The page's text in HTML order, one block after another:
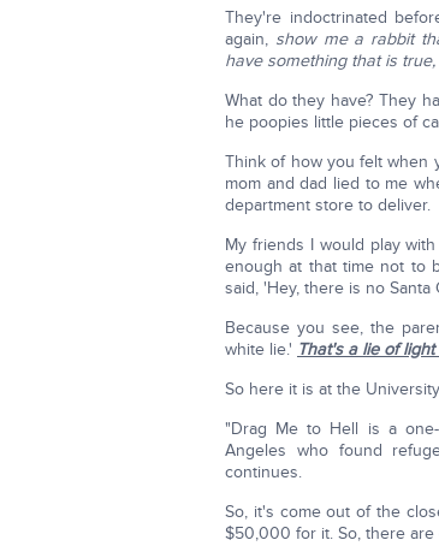
They're indoctrinated
again, show me a rabbit
have something that is true,
What do they have? They
he poopies little pieces of
Think of how you felt when
mom and dad lied to me
department store to deliver.
My friends I would play
enough at that time not to
said, 'Hey, there is no
Because you see, the
white lie.' That's a lie of
So here it is at the
"Drag Me to Hell is a
Angeles who found
continues.
So, it's come out of the
$50,000 for it. So, there